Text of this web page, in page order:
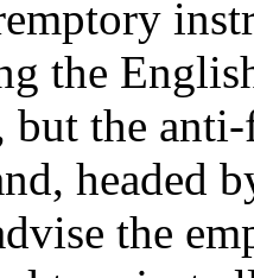
the
but the
headed
the